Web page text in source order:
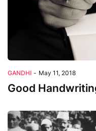
GANDHI - May 11, 2018
Good